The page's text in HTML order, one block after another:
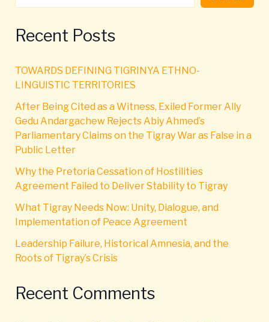
Recent Posts
TOWARDS DEFINING TIGRINYA ETHNO-
LINGUISTIC TERRITORIES
After Being Cited as a Witness, Exiled Former Ally
Gedu Andargachew Rejects Abiy Ahmed’s
Parliamentary Claims on the Tigray War as False in a
Public Letter
Why the Pretoria Cessation of Hostilities
Agreement Failed to Deliver Stability to Tigray
What Tigray Needs Now: Unity, Dialogue, and
Implementation of Peace Agreement
Leadership Failure, Historical Amnesia, and the
Roots of Tigray’s Crisis
Recent Comments